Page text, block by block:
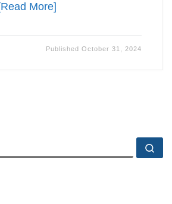
More]
PublishedOctober 31, 2024